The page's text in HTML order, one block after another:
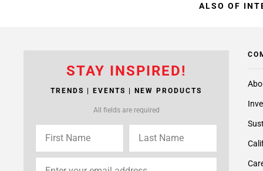
ALSO OF
STAY INSPIRED!
TRENDS | EVENTS | NEW PRODUCTS
All fields are required